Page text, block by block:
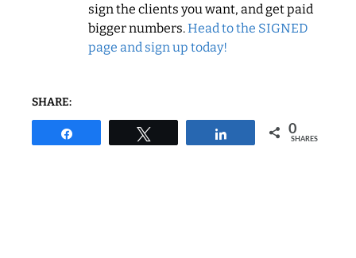
sign the clients you want, and get paid
bigger numbers.Head to the SIGNED
page and sign up today!
SHARE:
0
SHARES